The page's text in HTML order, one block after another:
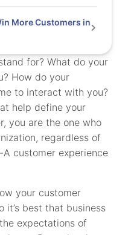
for? What do your
How do your
to interact with you?
help define your
you are the one who
regardless of
customer experience
your customer
it’s best that business
expectations of
More Customers in